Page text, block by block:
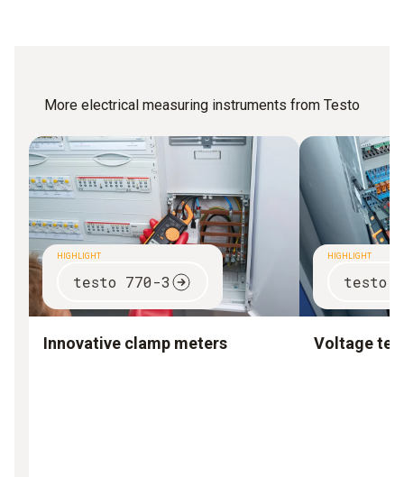
More electrical measuring instruments from Testo
HIGHLIGHT
testo 770-3
Innovative clamp meters
HIGHLIGHT
testo
Voltage